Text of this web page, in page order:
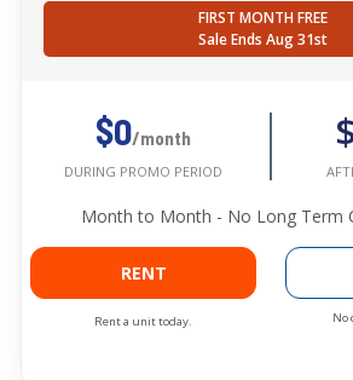
FIRST MONTH FREE
Sale Ends Aug 31st
$0/month
DURING PROMO PERIOD
Month to Month - No Long Term
RENT
Rent a unit today. No